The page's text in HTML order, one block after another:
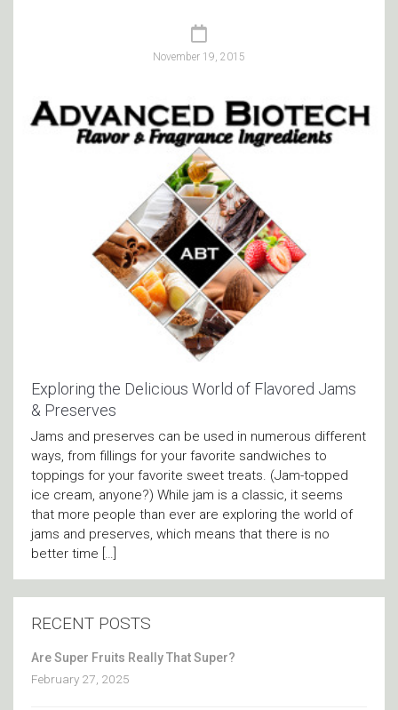
November 19, 2015
Exploring the Delicious World of Flavored Jams
& Preserves
Jams and preserves can be used in numerous different
ways, from fillings for your favorite sandwiches to
toppings for your favorite sweet treats. (Jam-topped
ice cream, anyone?) While jam is a classic, it seems
that more people than ever are exploring the world of
jams and preserves, which means that there is no
better time […]
RECENT POSTS
Are Super Fruits Really That Super?
February 27, 2025